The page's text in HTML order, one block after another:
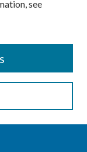
see